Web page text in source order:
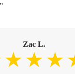
Zac L.